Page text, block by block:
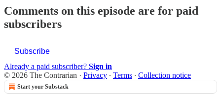
Comments on this episode are for paid
subscribers
Subscribe
Already a paid subscriber? Sign in
© 2026 The Contrarian · Privacy ∙ Terms ∙ Collection notice
Start your Substack